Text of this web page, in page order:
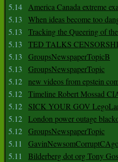
5.14 America Canada extreme
5.13
When ideas become too
5.13
Tracking the Queering of
5.13
TED TALKS
5.13
GroupsNewspaperTopicB
5.13
GroupsNewspaperTopic
5.12 new videos from epstein
5.12 Timeline Robert Mossad
5.12
SICK YOUR GOV
5.12 London power outage
5.12 GroupsNewspaperTopic
5.11
5.11
Bilderberg dot org Tony